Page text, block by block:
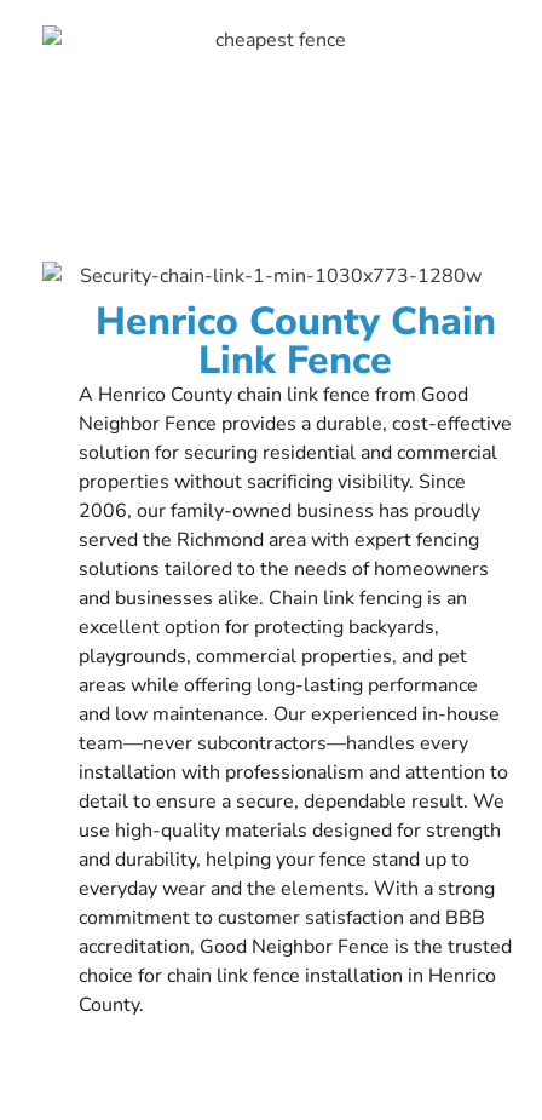
Henrico County Chain
Link Fence
A Henrico County chain link fence from Good
Neighbor Fence provides a durable, cost-effective
solution for securing residential and commercial
properties without sacrificing visibility. Since
2006, our family-owned business has proudly
served the Richmond area with expert fencing
solutions tailored to the needs of homeowners
and businesses alike. Chain link fencing is an
excellent option for protecting backyards,
playgrounds, commercial properties, and pet
areas while offering long-lasting performance
and low maintenance. Our experienced in-house
team—never subcontractors—handles every
installation with professionalism and attention to
detail to ensure a secure, dependable result. We
use high-quality materials designed for strength
and durability, helping your fence stand up to
everyday wear and the elements. With a strong
commitment to customer satisfaction and BBB
accreditation, Good Neighbor Fence is the trusted
choice for chain link fence installation in Henrico
County.